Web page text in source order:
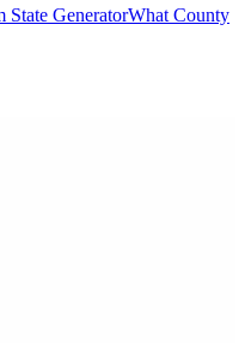
State GeneratorWhat County